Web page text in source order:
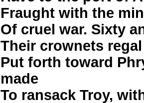
Fraught with the
Of cruel war. Sixty
Their crownets
Put forth toward
made
To ransack Troy,